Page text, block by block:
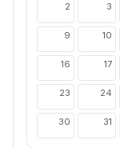
2 3
9 10
16 17
23 24
30 31